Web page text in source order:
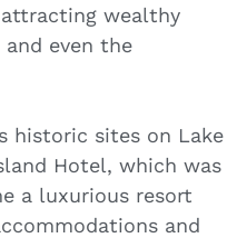
wealthy
even the
historic sites on Lake
Hotel, which was
a luxurious resort
and